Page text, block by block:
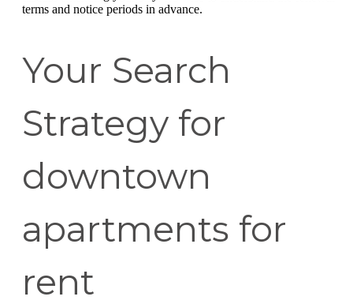
terms and notice periods in advance.
Your Search
Strategy for
downtown
apartments for
rent